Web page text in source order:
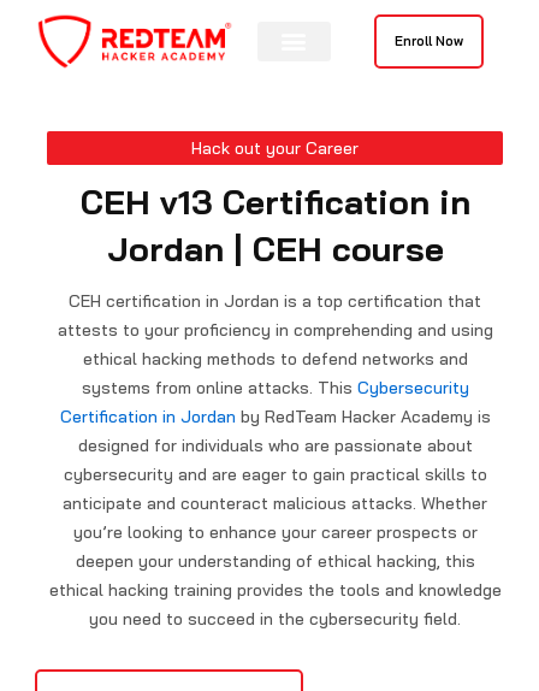
content
Enroll Now
Hack out your Career
CEH v13 Certification in
Jordan | CEH course
CEH certification in Jordan is a top certification that
attests to your proficiency in comprehending and using
ethical hacking methods to defend networks and
systems from online attacks. This Cybersecurity
Certification in Jordan by RedTeam Hacker Academy is
designed for individuals who are passionate about
cybersecurity and are eager to gain practical skills to
anticipate and counteract malicious attacks. Whether
you’re looking to enhance your career prospects or
deepen your understanding of ethical hacking, this
ethical hacking training provides the tools and knowledge
you need to succeed in the cybersecurity field.